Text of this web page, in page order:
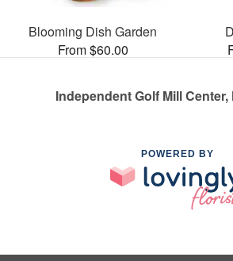
Blooming Dish Garden
From $60.00
Independent Golf Mill
POWERED BY